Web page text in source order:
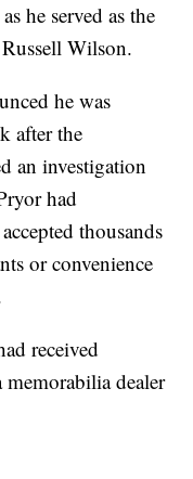
he served as the
Wilson.
he was
after the
an investigation
had
thousands
or convenience
received
dealer